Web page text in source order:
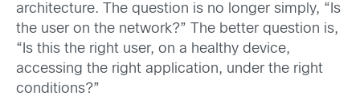
architecture. The question is no longer simply, “Is
the user on the network?” The better question is,
“Is this the right user, on a healthy device,
accessing the right application, under the right
conditions?”